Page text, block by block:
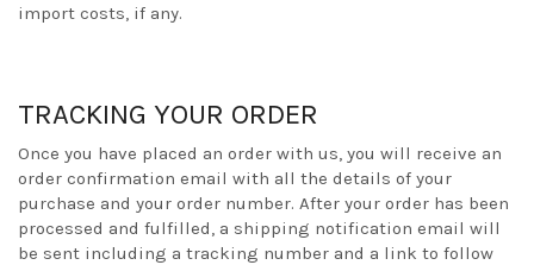
import costs, if any.
TRACKING YOUR ORDER
Once you have placed an order with us, you will receive an
order confirmation email with all the details of your
purchase and your order number. After your order has been
processed and fulfilled, a shipping notification email will
be sent including a tracking number and a link to follow